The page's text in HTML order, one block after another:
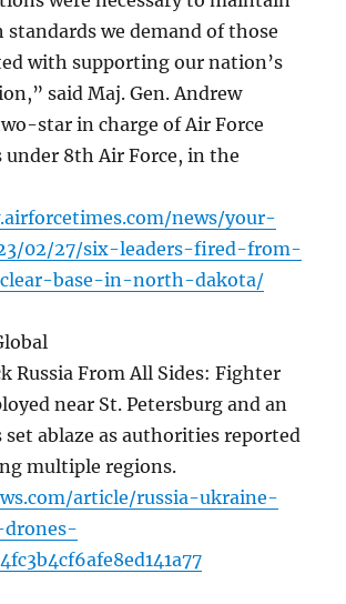
standards we demand of those
with supporting our nation’s
said Maj. Gen. Andrew
star in charge of Air Force
under 8th Air Force, in the
news/your-
02/27/six-leaders-fired-from-
base-in-north-dakota/
Russia From All Sides: Fighter
near St. Petersburg and an
set ablaze as authorities reported
multiple regions.
article/russia-ukraine-